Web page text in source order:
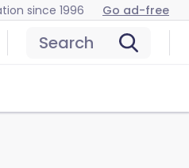
since 1996 Go ad-free
Search